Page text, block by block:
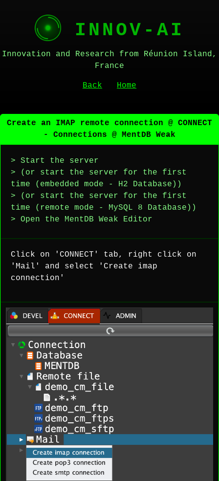
INNOV-AI
Innovation and Research from Réunion Island,
France
Back Home
Create an IMAP remote connection @ CONNECT
- Connections @ MentDB Weak
> Start the server
> (or start the server for the first
time (embedded mode - H2 Database))
> (or start the server for the first
time (remote mode - MySQL 8 Database))
> Open the MentDB Weak Editor
Click on 'CONNECT' tab, right click on
'Mail' and select 'Create imap
connection'